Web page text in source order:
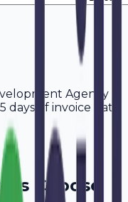
Agency
days of invoice date.
Choose